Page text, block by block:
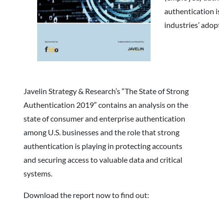
authentication
industries’
Javelin Strategy & Research’s “The State of Strong
Authentication 2019″ contains an analysis on the
state of consumer and enterprise authentication
among U.S. businesses and the role that strong
authentication is playing in protecting accounts
and securing access to valuable data and critical
systems.
Download the report now to find out: